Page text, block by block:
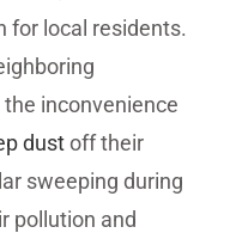
for local residents.
inconvenience
dustoff their
sweeping during
pollution and